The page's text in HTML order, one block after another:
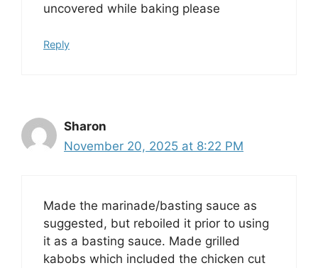
uncovered while baking please
Reply
Sharon
November 20, 2025 at 8:22 PM
Made the marinade/basting sauce as
suggested, but reboiled it prior to using
it as a basting sauce. Made grilled
kabobs which included the chicken cut